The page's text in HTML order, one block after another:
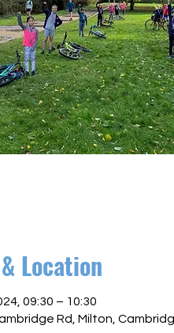
Location
09:30 – 10:30
Rd, Milton,